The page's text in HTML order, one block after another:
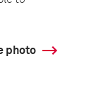
photo